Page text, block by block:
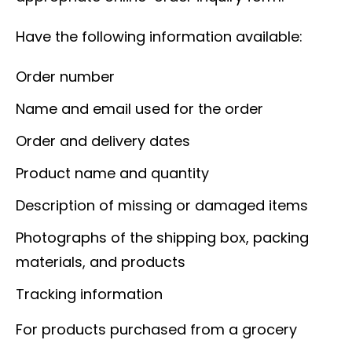
Have the following information available:
Order number
Name and email used for the order
Order and delivery dates
Product name and quantity
Description of missing or damaged items
Photographs of the shipping box, packing
materials, and products
Tracking information
For products purchased from a grocery